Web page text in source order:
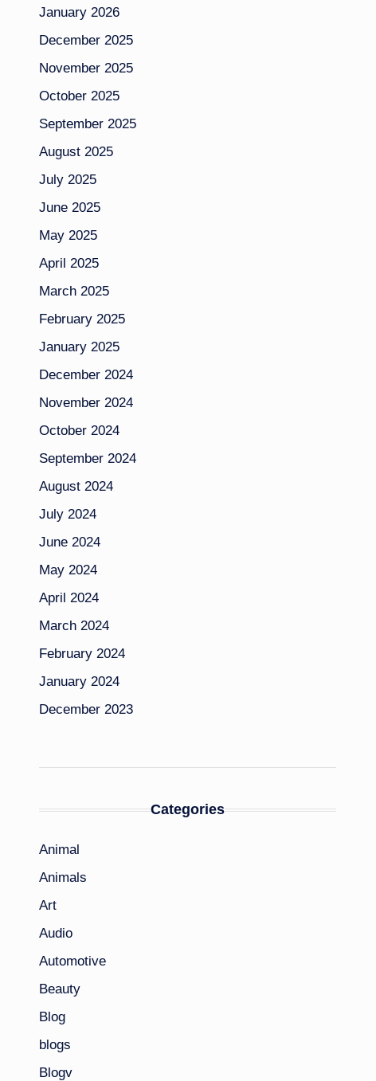
January 2026
December 2025
November 2025
October 2025
September 2025
August 2025
July 2025
June 2025
May 2025
April 2025
March 2025
February 2025
January 2025
December 2024
November 2024
October 2024
September 2024
August 2024
July 2024
June 2024
May 2024
April 2024
March 2024
February 2024
January 2024
December 2023
Categories
Animal
Animals
Art
Audio
Automotive
Beauty
Blog
blogs
Blogv